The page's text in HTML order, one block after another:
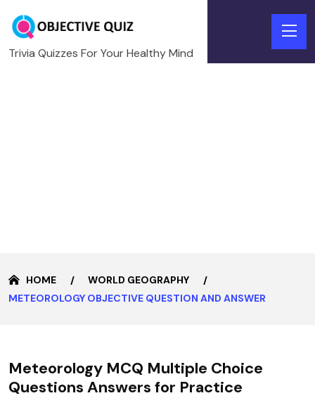
Trivia Quizzes For Your Healthy Mind
HOME
WORLD GEOGRAPHY
METEOROLOGY OBJECTIVE QUESTION AND ANSWER
Meteorology MCQ Multiple Choice
Questions Answers for Practice